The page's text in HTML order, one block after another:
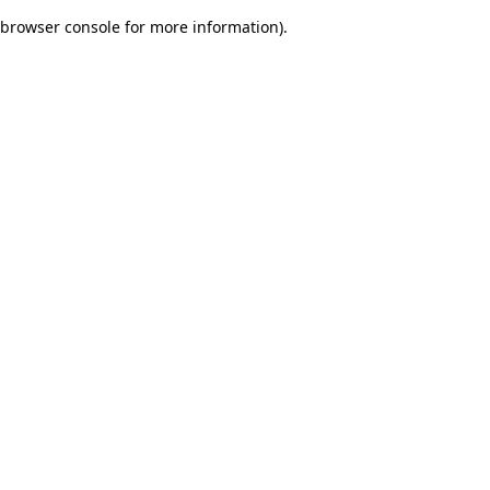
browser console for more information).